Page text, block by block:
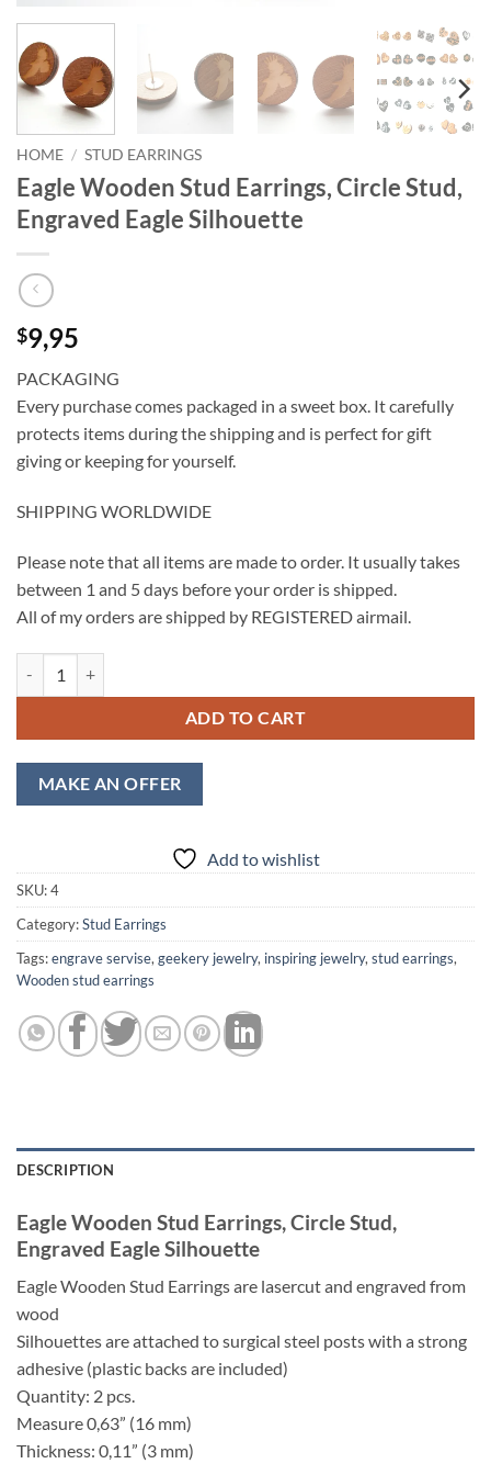
HOME / STUD EARRINGS
Eagle Wooden Stud Earrings, Circle Stud,
Engraved Eagle Silhouette
$9,95
PACKAGING
Every purchase comes packaged in a sweet box. It carefully
protects items during the shipping and is perfect for gift
giving or keeping for yourself.
SHIPPING WORLDWIDE
Please note that all items are made to order. It usually takes
between 1 and 5 days before your order is shipped.
All of my orders are shipped by REGISTERED airmail.
ADD TO CART
MAKE AN OFFER
Add to wishlist
SKU:4
Category:Stud Earrings
Tags:engrave servise, geekery jewelry, inspiring jewelry, stud earrings,
Wooden stud earrings
DESCRIPTION
Eagle Wooden Stud Earrings, Circle Stud,
Engraved Eagle Silhouette
Eagle Wooden Stud Earrings are lasercut and engraved from
wood
Silhouettes are attached to surgical steel posts with a strong
adhesive (plastic backs are included)
Quantity: 2 pcs.
Measure 0,63” (16 mm)
Thickness: 0,11” (3 mm)